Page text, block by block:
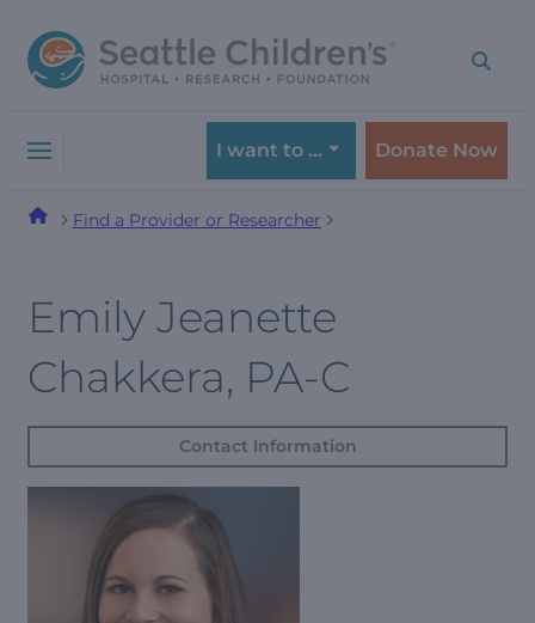
to
navigation
to
content
I want to … Donate Now
Find a Provider or Researcher
Emily Jeanette
Chakkera, PA-C
Contact Information